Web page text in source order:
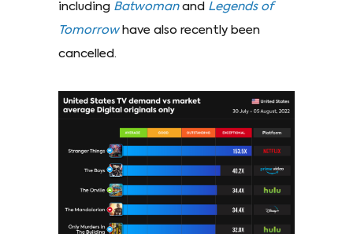
including Batwomanand Legends of
Tomorrowhave also recently been
cancelled.